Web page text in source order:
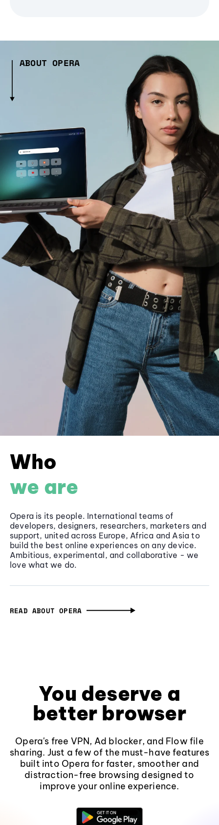
ABOUT OPERA
Who
we are
Opera is its people. International teams of
developers, designers, researchers, marketers and
support, united across Europe, Africa and Asia to
build the best online experiences on any device.
Ambitious, experimental, and collaborative - we
love what we do.
READ ABOUT OPERA
You deserve a
better browser
Opera's free VPN, Ad blocker, and Flow file
sharing. Just a few of the must-have features
built into Opera for faster, smoother and
distraction-free browsing designed to
improve your online experience.